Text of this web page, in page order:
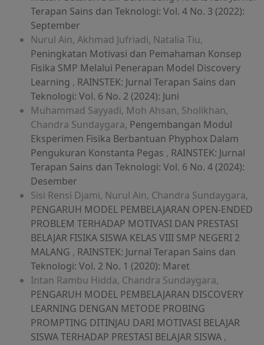
Terapan Sains dan Teknologi: Vol. 4 No. 3 (2022):
September
Nurul Ain, Akhmad Jufriadi, Natalia Tiu,
Peningkatan Motivasi dan Pemahaman Konsep
Fisika SMP Melalui Penerapan Model Discovery
Learning , RAINSTEK: Jurnal Terapan Sains dan
Teknologi: Vol. 6 No. 2 (2024): Juni
Muhammad Sayyadi, Moh Ahsan, Sholikhan,
Chandra Sundaygara, Pengembangan Modul
Eksperimen Fisika Berbantuan Phyphox Dalam
Pengukuran Konstanta Pegas , RAINSTEK: Jurnal
Terapan Sains dan Teknologi: Vol. 6 No. 4 (2024):
Desember
Sisi Rensi Djami, Nurul Ain, Chandra Sundaygara,
PENGARUH MODEL PEMBELAJARAN OPEN-ENDED
PROBLEM TERHADAP MOTIVASI DAN PRESTASI
BELAJAR FISIKA SISWA KELAS VIII SMP NEGERI 2
MALANG , RAINSTEK: Jurnal Terapan Sains dan
Teknologi: Vol. 2 No. 1 (2020): Maret
Intan Rambu Hidda, Chandra Sundaygara,
PENGARUH MODEL PEMBELAJARAN DISCOVERY
LEARNING DENGAN METODE PROBING
PROMPTING DITINJAU DARI MOTIVASI BELAJAR
SISWA TERHADAP PRESTASI BELAJAR SISWA ,